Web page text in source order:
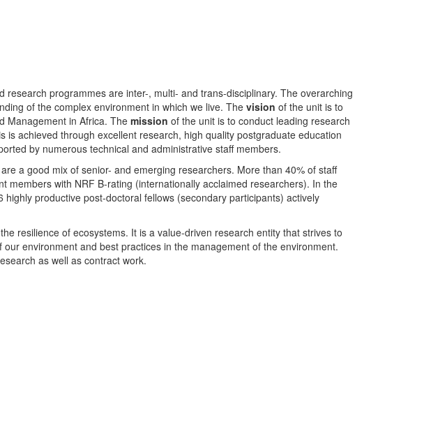
programmes are inter-, multi- and trans-disciplinary. The overarching
of the complex environment in which we live. The vision of the unit is to
Management in Africa. The mission of the unit is to conduct leading research
achieved through excellent research, high quality postgraduate education
by numerous technical and administrative staff members.
a good mix of senior- and emerging researchers. More than 40% of staff
with NRF B-rating (internationally acclaimed researchers). In the
productive post-doctoral fellows (secondary participants) actively
resilience of ecosystems. It is a value-driven research entity that strives to
environment and best practices in the management of the environment.
as well as contract work.